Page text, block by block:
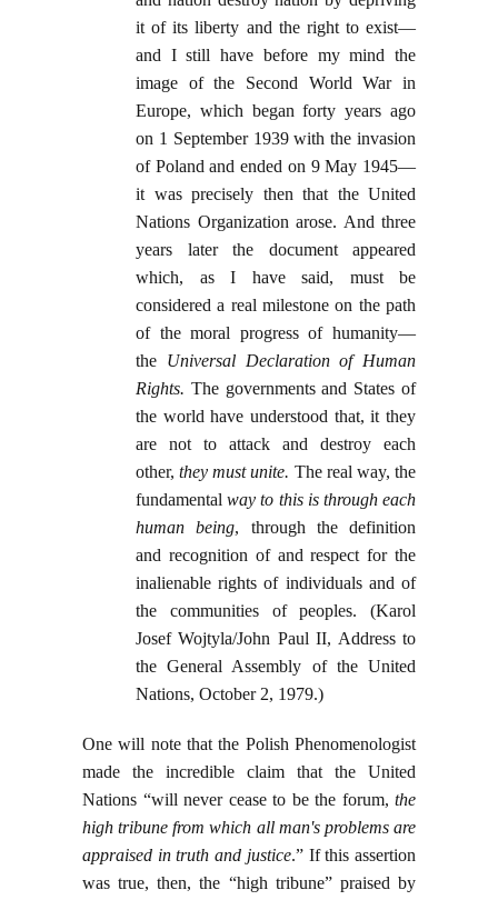
it of its liberty and the right to exist—
and I still have before my mind the
image of the Second World War in
Europe, which began forty years ago
on 1 September 1939 with the invasion
of Poland and ended on 9 May 1945—
it was precisely then that the United
Nations Organization arose. And three
years later the document appeared
which, as I have said, must be
considered a real milestone on the path
of the moral progress of humanity—
the Universal Declaration of Human
Rights. The governments and States of
the world have understood that, it they
are not to attack and destroy each
other,they must unite. The real way, the
fundamentalway to this is through each
human being, through the definition
and recognition of and respect for the
inalienable rights of individuals and of
the communities of peoples. (Karol
Josef Wojtyla/John Paul II, Address to
the General Assembly of the United
Nations, October 2, 1979.)
One will note that the Polish Phenomenologist
made the incredible claim that the United
Nations “will never cease to be the forum, the
high tribune from which all man's problems are
appraised in truth and justice.” If this assertion
was true, then, the “high tribune” praised by